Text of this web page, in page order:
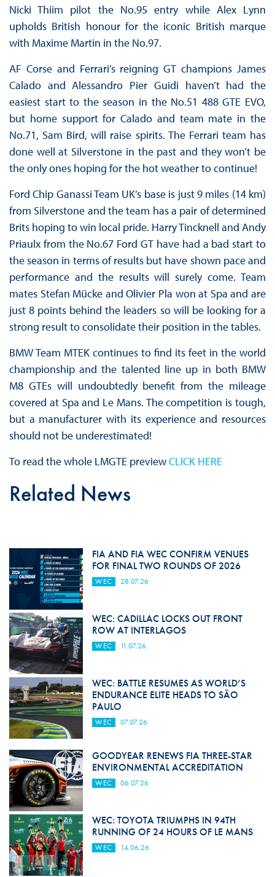
Nicki Thiim pilot the No.95 entry while Alex Lynn
upholds British honour for the iconic British marque
with Maxime Martin in the No.97.
AF Corse and Ferrari’s reigning GT champions James
Calado and Alessandro Pier Guidi haven’t had the
easiest start to the season in the No.51 488 GTE EVO,
but home support for Calado and team mate in the
No.71, Sam Bird, will raise spirits. The Ferrari team has
done well at Silverstone in the past and they won’t be
the only ones hoping for the hot weather to continue!
Ford Chip Ganassi Team UK’s base is just 9 miles (14 km)
from Silverstone and the team has a pair of determined
Brits hoping to win local pride. Harry Tincknell and Andy
Priaulx from the No.67 Ford GT have had a bad start to
the season in terms of results but have shown pace and
performance and the results will surely come. Team
mates Stefan Mücke and Olivier Pla won at Spa and are
just 8 points behind the leaders so will be looking for a
strong result to consolidate their position in the tables.
BMW Team MTEK continues to find its feet in the world
championship and the talented line up in both BMW
M8 GTEs will undoubtedly benefit from the mileage
covered at Spa and Le Mans. The competition is tough,
but a manufacturer with its experience and resources
should not be underestimated!
To read the whole LMGTE previewCLICK HERE
Related News
FIA AND FIA WEC CONFIRM VENUES
FOR FINAL TWO ROUNDS OF 2026
WEC 28.07.26
WEC: CADILLAC LOCKS OUT FRONT
ROW AT INTERLAGOS
WEC 11.07.26
WEC: BATTLE RESUMES AS WORLD’S
ENDURANCE ELITE HEADS TO SÃO
PAULO
WEC 07.07.26
GOODYEAR RENEWS FIA THREE-STAR
ENVIRONMENTAL ACCREDITATION
WEC 06.07.26
WEC: TOYOTA TRIUMPHS IN 94TH
RUNNING OF 24 HOURS OF LE MANS
WEC 14.06.26